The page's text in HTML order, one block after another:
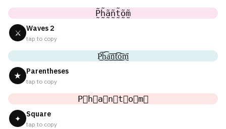
P̰̃h̰̃ã̰ñ̰t̰̃õ̰m̰̃
⚔ Waves 2
tap to copy
P͜͡h͜͡a͜͡n͜͡t͜͡o͜͡m͜͡
★ Parentheses
tap to copy
P⃟h⃟a⃟n⃟t⃟o⃟m⃟
✦ Square
tap to copy